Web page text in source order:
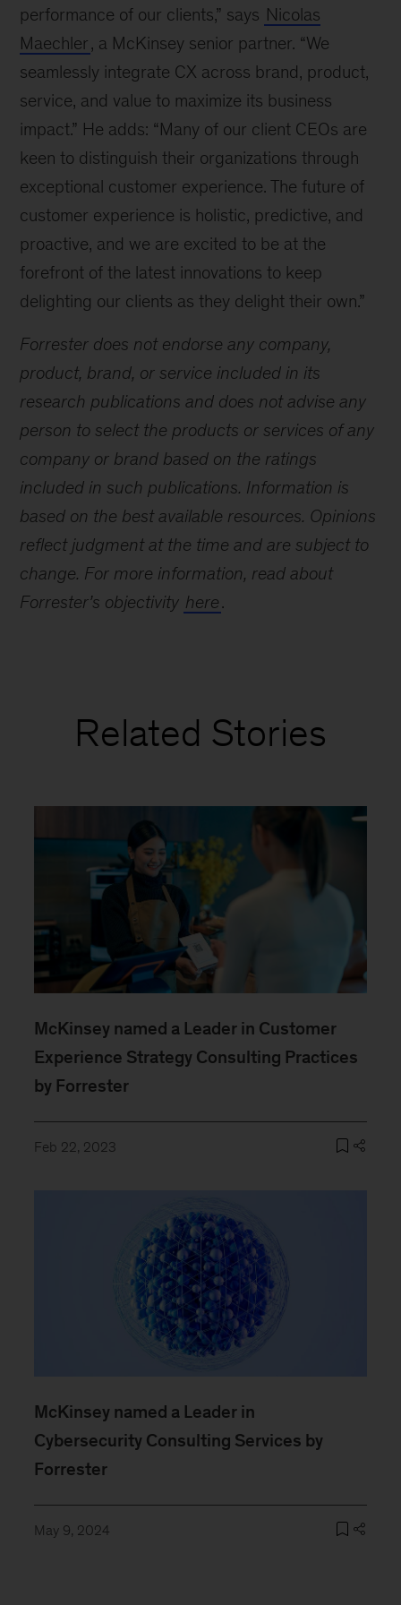
performance of our clients,” says Nicolas
Maechler, a McKinsey senior partner. “We
seamlessly integrate CX across brand, product,
service, and value to maximize its business
impact.” He adds: “Many of our client CEOs are
keen to distinguish their organizations through
exceptional customer experience. The future of
customer experience is holistic, predictive, and
proactive, and we are excited to be at the
forefront of the latest innovations to keep
delighting our clients as they delight their own.”
Forrester does not endorse any company,
product, brand, or service included in its
research publications and does not advise any
person to select the products or services of any
company or brand based on the ratings
included in such publications. Information is
based on the best available resources. Opinions
reflect judgment at the time and are subject to
change. For more information, read about
Forrester’s objectivity here.
Related Stories
McKinsey named a Leader in Customer
Experience Strategy Consulting Practices
by Forrester
Feb 22, 2023
McKinsey named a Leader in
Cybersecurity Consulting Services by
Forrester
May 9, 2024